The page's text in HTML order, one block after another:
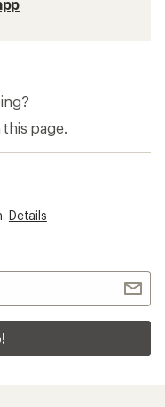
page.
Details